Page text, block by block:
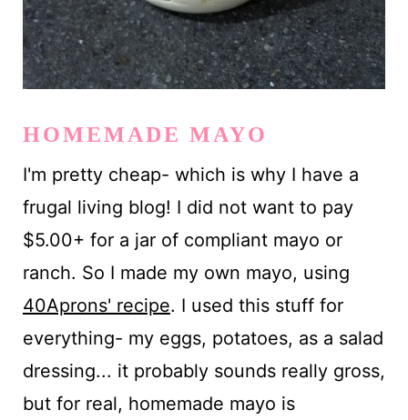
HOMEMADE MAYO
I'm pretty cheap- which is why I have a
frugal living blog! I did not want to pay
$5.00+ for a jar of compliant mayo or
ranch. So I made my own mayo, using
40Aprons' recipe. I used this stuff for
everything- my eggs, potatoes, as a salad
dressing... it probably sounds really gross,
but for real, homemade mayo is